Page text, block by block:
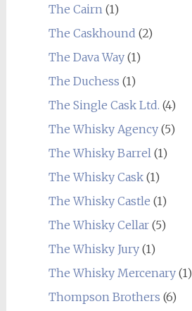
The Cairn(1)
The Caskhound (2)
The Dava Way(1)
The Duchess (1)
The Single Cask Ltd. (4)
The Whisky Agency(5)
The Whisky Barrel(1)
The Whisky Cask(1)
The Whisky Castle (1)
The Whisky Cellar(5)
The Whisky Jury(1)
The Whisky Mercenary(1)
Thompson Brothers (6)